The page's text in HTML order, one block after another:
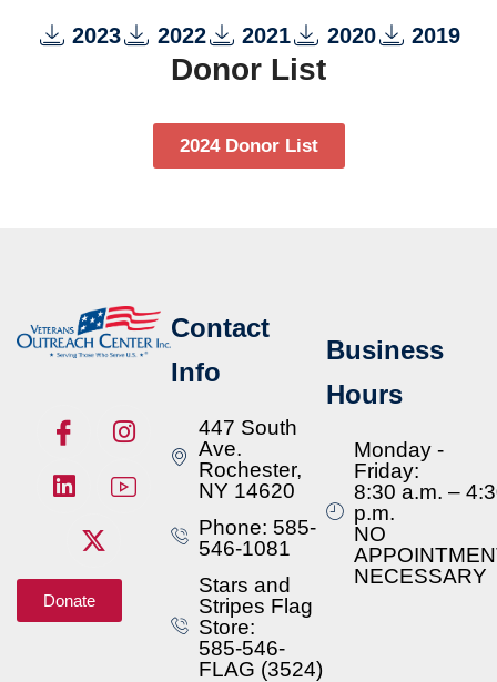
2023 2022 2021 2020 2019
Donor List
2024 Donor List
Donate
Contact
Info
447 South
Ave.
Rochester,
NY 14620
Phone: 585-
546-1081
Stars and
Stripes Flag
Store:
585-546-
FLAG (3524)
Business
Hours
Monday -
Friday:
8:30 a.m. –
p.m.
NO
NECESSARY